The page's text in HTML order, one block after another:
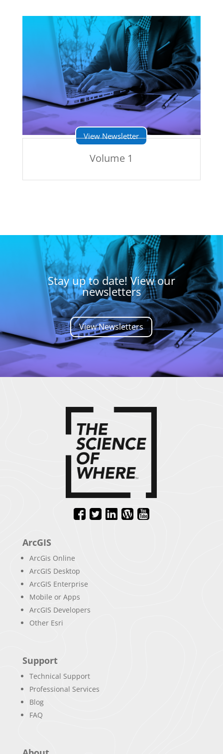
View Newsletter
Volume 1
Stay up to date! View our
newsletters
View Newsletters
ArcGIS
ArcGis Online
ArcGIS Desktop
ArcGIS Enterprise
Mobile or Apps
ArcGIS Developers
Other Esri
Support
Technical Support
Professional Services
Blog
FAQ